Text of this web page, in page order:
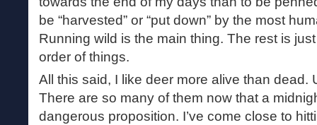
be “harvested” or “put down” by the most
Running wild is the main thing. The rest is
order of things.
All this said, I like deer more alive than dead.
There are so many of them now that a
dangerous proposition. I’ve come close to